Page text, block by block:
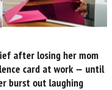
after losing her mom
card at work — until
burst out laughing